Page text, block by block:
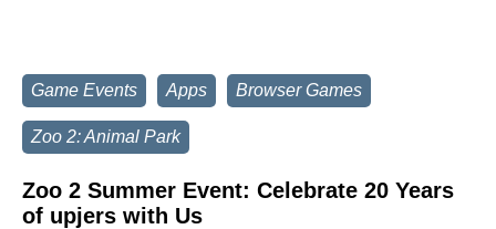
Game Events Apps Browser Games
Zoo 2: Animal Park
Zoo 2 Summer Event: Celebrate 20 Years
of upjers with Us